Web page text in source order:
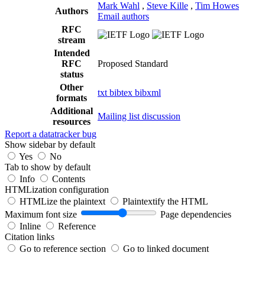
Authors
Mark Wahl , Steve Kille , Tim Howes
Email authors
RFC
stream
Intended
RFC
status
Proposed Standard
Other
formats
txt bibtex bibxml
Additional
resources
Mailing list discussion
Report a datatracker bug
Show sidebar by default
Yes
No
Tab to show by default
Info
Contents
HTMLization configuration
HTMLize the plaintext
Plaintextify the HTML
Maximum font size
Page dependencies
Inline
Reference
Citation links
Go to reference section
Go to linked document